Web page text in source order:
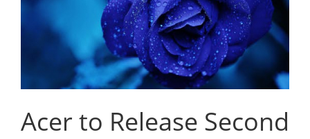
Acer to Release Second